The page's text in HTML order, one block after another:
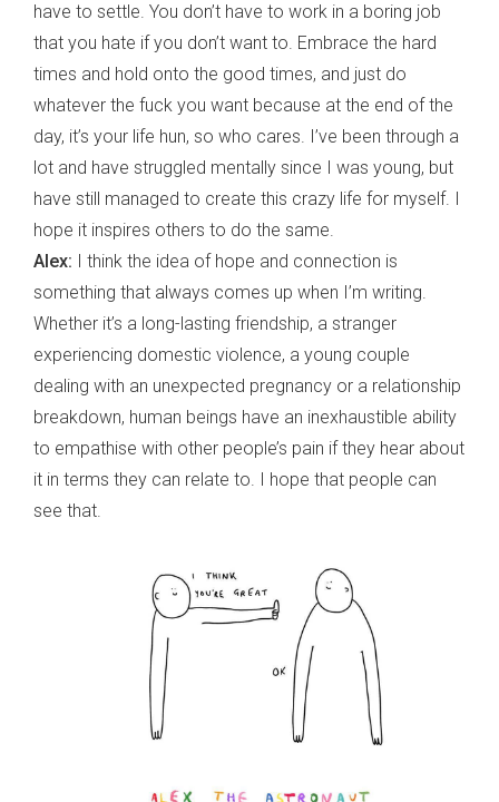
have to settle. You don’t have to work in a boring job
that you hate if you don’t want to. Embrace the hard
times and hold onto the good times, and just do
whatever the fuck you want because at the end of the
day, it’s your life hun, so who cares. I’ve been through a
lot and have struggled mentally since I was young, but
have still managed to create this crazy life for myself. I
hope it inspires others to do the same.
Alex: I think the idea of hope and connection is
something that always comes up when I’m writing.
Whether it’s a long-lasting friendship, a stranger
experiencing domestic violence, a young couple
dealing with an unexpected pregnancy or a relationship
breakdown, human beings have an inexhaustible ability
to empathise with other people’s pain if they hear about
it in terms they can relate to. I hope that people can
see that.